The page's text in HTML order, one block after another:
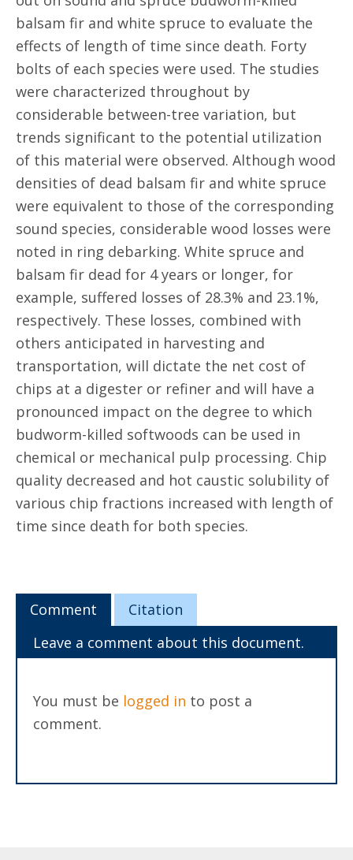
balsam fir and white spruce to evaluate the
effects of length of time since death. Forty
bolts of each species were used. The studies
were characterized throughout by
considerable between-tree variation, but
trends significant to the potential utilization
of this material were observed. Although wood
densities of dead balsam fir and white spruce
were equivalent to those of the corresponding
sound species, considerable wood losses were
noted in ring debarking. White spruce and
balsam fir dead for 4 years or longer, for
example, suffered losses of 28.3% and 23.1%,
respectively. These losses, combined with
others anticipated in harvesting and
transportation, will dictate the net cost of
chips at a digester or refiner and will have a
pronounced impact on the degree to which
budworm-killed softwoods can be used in
chemical or mechanical pulp processing. Chip
quality decreased and hot caustic solubility of
various chip fractions increased with length of
time since death for both species.
Comment
Citation
Leave a comment about this document.
You must be logged in to post a
comment.